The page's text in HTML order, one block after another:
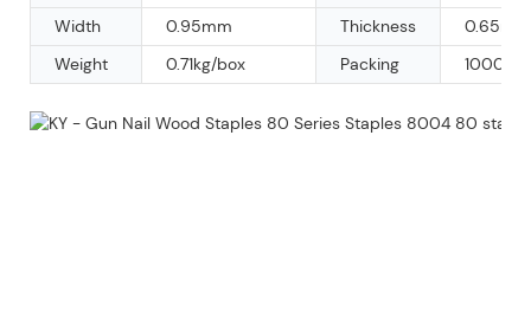
Width
0.95mm Thickness
0.65mm
Weight
0.71kg/box Packing